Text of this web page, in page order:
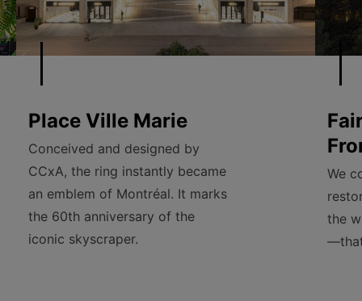
Place Ville Marie
Conceived and designed by
CCxA, the ring instantly became
an emblem of Montréal. It marks
the 60th anniversary of the
iconic skyscraper.
We
the